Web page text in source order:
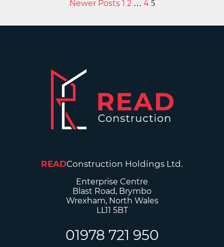
Newer Posts 1 2 … 4 5
READConstruction Holdings Ltd.
Enterprise Centre
Blast Road, Brymbo
Wrexham, North Wales
LL11 5BT
01978 721 950